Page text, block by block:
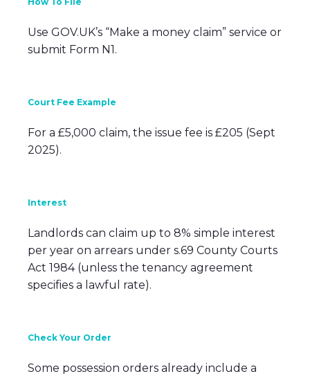
Use GOV.UK’s “Make a money claim” service or
submit Form N1.
Court Fee Example
For a £5,000 claim, the issue fee is £205 (Sept
2025).
Interest
Landlords can claim up to 8% simple interest
per year on arrears under s.69 County Courts
Act 1984 (unless the tenancy agreement
specifies a lawful rate).
Check Your Order
Some possession orders already include a